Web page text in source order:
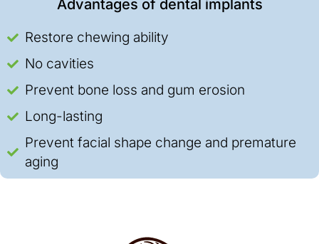
Advantages of dental implants
Restore chewing ability
No cavities
Prevent bone loss and gum erosion
Long-lasting
Prevent facial shape change and premature
aging